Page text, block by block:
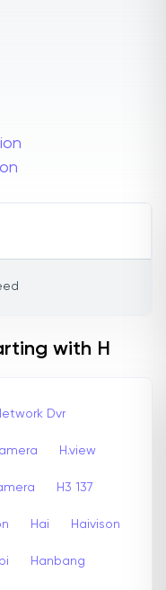
with H
Dvr
H.view
H3 137
Hai Haivison
Hanbang